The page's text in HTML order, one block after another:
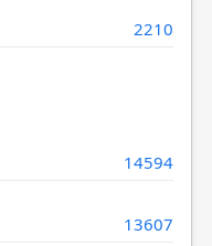
2210
14594
13607